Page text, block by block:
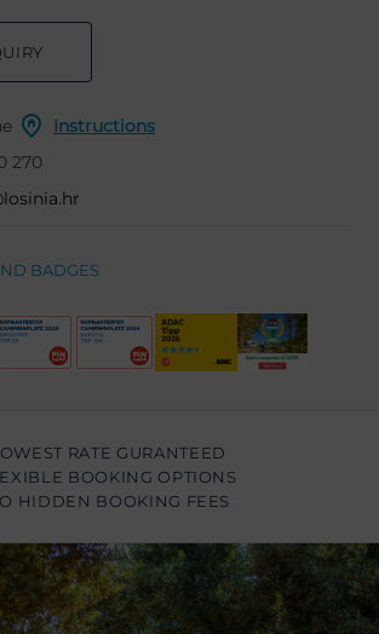
Instructions
270
BADGES
RATE GURANTEED
BOOKING OPTIONS
HIDDEN BOOKING FEES